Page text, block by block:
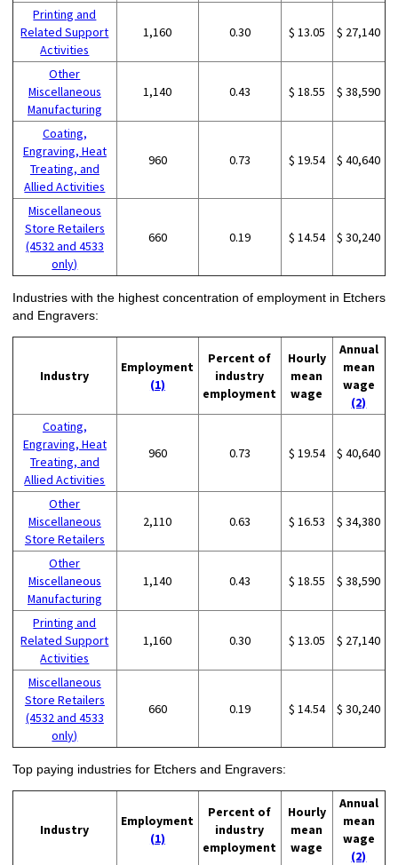
Printing and
Related Support
Activities
1,160 0.30 $ 13.05 $ 27,140
Other
Miscellaneous
Manufacturing
1,140 0.43 $ 18.55 $ 38,590
Coating,
Engraving, Heat
Treating, and
Allied Activities
960 0.73 $ 19.54 $ 40,640
Miscellaneous
Store Retailers
(4532 and 4533
only)
660 0.19 $ 14.54 $ 30,240
Industries with the highest concentration of employment in Etchers
and Engravers:
Industry
Employment
(1)
Percent of
industry
employment
Hourly
mean
wage
Annual
mean
wage
(2)
Coating,
Engraving, Heat
Treating, and
Allied Activities
960 0.73 $ 19.54 $ 40,640
Other
Miscellaneous
Store Retailers
2,110 0.63 $ 16.53 $ 34,380
Other
Miscellaneous
Manufacturing
1,140 0.43 $ 18.55 $ 38,590
Printing and
Related Support
Activities
1,160 0.30 $ 13.05 $ 27,140
Miscellaneous
Store Retailers
(4532 and 4533
only)
660 0.19 $ 14.54 $ 30,240
Top paying industries for Etchers and Engravers:
Industry
Employment
(1)
Percent of
industry
employment
Hourly
mean
wage
Annual
mean
wage
(2)